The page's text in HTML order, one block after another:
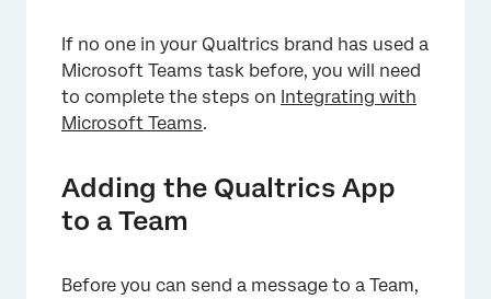
If no one in your Qualtrics brand has used a
Microsoft Teams task before, you will need
to complete the steps on Integrating with
Microsoft Teams.
Adding the Qualtrics App
to a Team
Before you can send a message to a Team,